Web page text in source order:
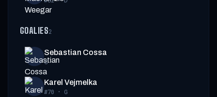
GOALIES2
Sebastian Cossa
G
Karel Vejmelka
#70 · G